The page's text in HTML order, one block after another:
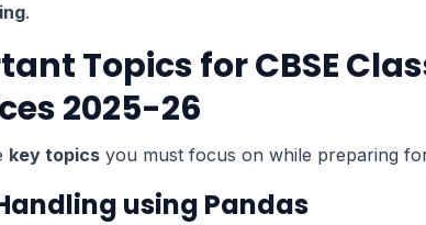
.
Topics for CBSE
2025-26
key topics you must focus on while preparing
using Pandas